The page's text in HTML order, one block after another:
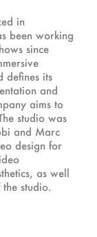
in
been working
since
defines its
and
aims to
studio was
and Marc
design for
as well
studio.